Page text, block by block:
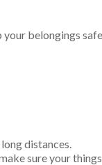
belongings
distances.
sure your